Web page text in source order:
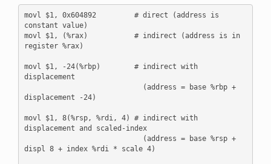
movl $1, 0x604892         # direct (address is
constant value)
movl $1, (%rax)           # indirect (address is in
register %rax)
movl $1, -24(%rbp)        # indirect with
displacement
displacement -24)
movl $1, 8(%rsp, %rdi, 4) # indirect with
displacement and scaled-index
displ 8 + index %rdi * scale 4)